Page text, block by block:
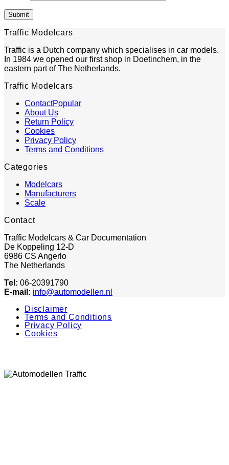
Traffic Modelcars
Traffic is a Dutch company which specialises in car models.
In 1984 we opened our first shop in Doetinchem, in the
eastern part of The Netherlands.
Traffic Modelcars
Contact
About Us
Return Policy
Cookies
Privacy Policy
Terms and Conditions
Categories
Modelcars
Manufacturers
Scale
Contact
Traffic Modelcars & Car Documentation
De Koppeling 12-D
6986 CS Angerlo
The Netherlands
Tel: 06-20391790
E-mail: info@automodellen.nl
Disclaimer
Terms and Conditions
Privacy Policy
Cookies